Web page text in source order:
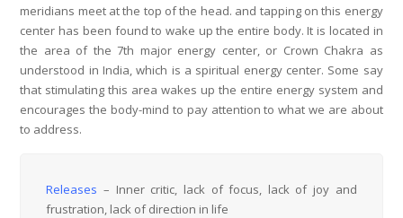
meridians meet at the top of the head. and tapping on this energy
center has been found to wake up the entire body. It is located in
the area of the 7th major energy center, or Crown Chakra as
understood in India, which is a spiritual energy center. Some say
that stimulating this area wakes up the entire energy system and
encourages the body-mind to pay attention to what we are about
to address.
Releases – Inner critic, lack of focus, lack of joy and
frustration, lack of direction in life